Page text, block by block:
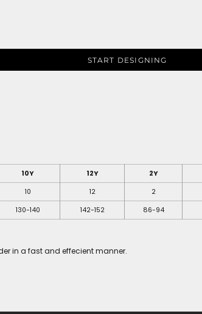
START DESIGNING
10Y 12Y 2Y
10 12 2
130-140 142-152 86-94
in a fast and effecient manner.